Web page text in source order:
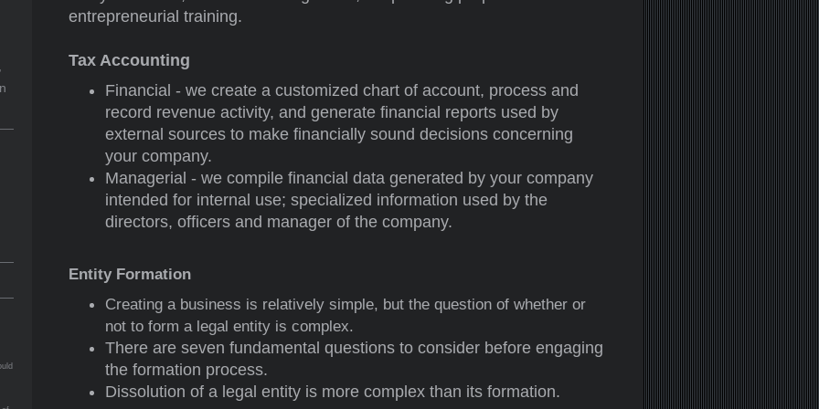
entrepreneurial training.
Tax Accounting
Financial - we create a customized chart of account, process and
record revenue activity, and generate financial reports used by
external sources to make financially sound decisions concerning
your company.
Managerial - we compile financial data generated by your company
intended for internal use; specialized information used by the
directors, officers and manager of the company.
Entity Formation
Creating a business is relatively simple, but the question of whether or
not to form a legal entity is complex.
There are seven fundamental questions to consider before engaging
the formation process.
Dissolution of a legal entity is more complex than its formation.